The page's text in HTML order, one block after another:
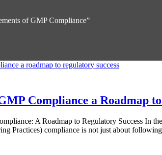
of GMP Compliance”
Compliance a Roadmap
A Roadmap to Regulatory Success In
Practices) compliance is not just about